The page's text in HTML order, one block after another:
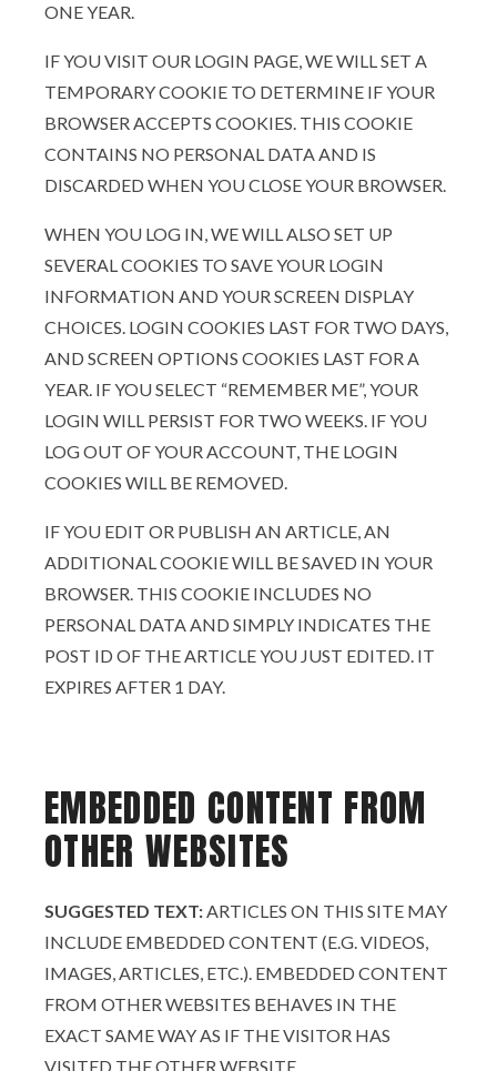
ONE YEAR.
IF YOU VISIT OUR LOGIN PAGE, WE WILL SET A
TEMPORARY COOKIE TO DETERMINE IF YOUR
BROWSER ACCEPTS COOKIES. THIS COOKIE
CONTAINS NO PERSONAL DATA AND IS
DISCARDED WHEN YOU CLOSE YOUR BROWSER.
WHEN YOU LOG IN, WE WILL ALSO SET UP
SEVERAL COOKIES TO SAVE YOUR LOGIN
INFORMATION AND YOUR SCREEN DISPLAY
CHOICES. LOGIN COOKIES LAST FOR TWO DAYS,
AND SCREEN OPTIONS COOKIES LAST FOR A
YEAR. IF YOU SELECT “REMEMBER ME”, YOUR
LOGIN WILL PERSIST FOR TWO WEEKS. IF YOU
LOG OUT OF YOUR ACCOUNT, THE LOGIN
COOKIES WILL BE REMOVED.
IF YOU EDIT OR PUBLISH AN ARTICLE, AN
ADDITIONAL COOKIE WILL BE SAVED IN YOUR
BROWSER. THIS COOKIE INCLUDES NO
PERSONAL DATA AND SIMPLY INDICATES THE
POST ID OF THE ARTICLE YOU JUST EDITED. IT
EXPIRES AFTER 1 DAY.
EMBEDDED CONTENT FROM
OTHER WEBSITES
SUGGESTED TEXT:ARTICLES ON THIS SITE MAY
INCLUDE EMBEDDED CONTENT (E.G. VIDEOS,
IMAGES, ARTICLES, ETC.). EMBEDDED CONTENT
FROM OTHER WEBSITES BEHAVES IN THE
EXACT SAME WAY AS IF THE VISITOR HAS
VISITED THE OTHER WEBSITE.